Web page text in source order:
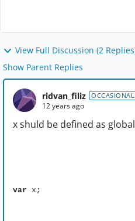
View Full Discussion (2
Show Parent Replies
ridvan_filiz
12 years ago
x shuld be defined as
var x;